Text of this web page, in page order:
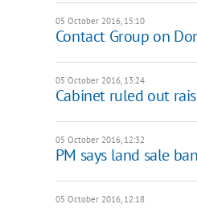
05 October 2016, 15:10
Contact Group on
05 October 2016, 13:24
Cabinet ruled out
05 October 2016, 12:32
PM says land sale
05 October 2016, 12:18